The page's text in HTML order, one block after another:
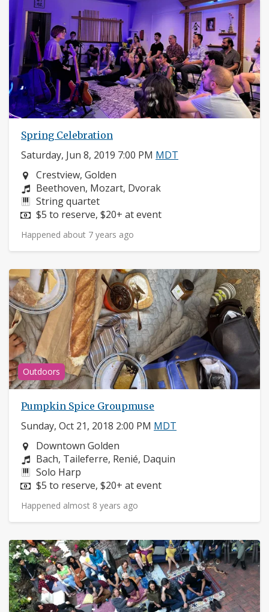
Spring Celebration
Saturday, Jun 8, 2019 7:00 PM MDT
Neighborhood:
Crestview, Golden
Composers:
Beethoven, Mozart, Dvorak
Instruments:
String quartet
Price:
$5 to reserve, $20+ at event
Happened about 7 years ago
Outdoors
Pumpkin Spice Groupmuse
Sunday, Oct 21, 2018 2:00 PM MDT
Neighborhood:
Downtown Golden
Composers:
Bach, Taileferre, Renié, Daquin
Instruments:
Solo Harp
Price:
$5 to reserve, $20+ at event
Happened almost 8 years ago